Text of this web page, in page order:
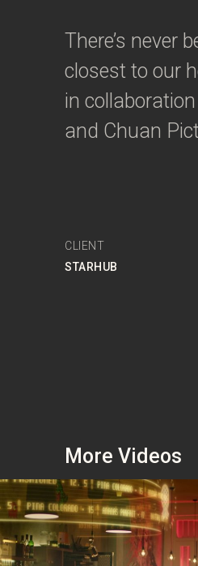
There’s never
closest to our
in
and Chuan
CLIENT
STARHUB
More Videos